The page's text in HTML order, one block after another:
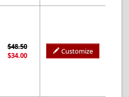
$48.50
$34.00
Customize